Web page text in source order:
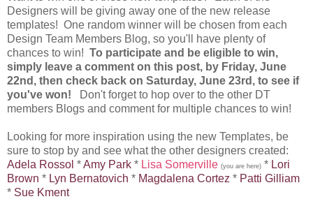
Designers will be giving away one of the new release
templates! One random winner will be chosen from each
Design Team Members Blog, so you'll have plenty of
chances to win! To participate and be eligible to win,
simply leave a comment on this post, by Friday, June
22nd, then check back on Saturday, June 23rd, to see if
you've won!
Don't forget to hop over to the other DT
members Blogs and comment for multiple chances to win!
Looking for more inspiration using the new Templates, be
sure to stop by and see what the other designers created:
Adela Rossol *Amy Park * Lisa Somerville (you are here) * Lori
Brown * Lyn Bernatovich * Magdalena Cortez * Patti Gilliam
* Sue Kment